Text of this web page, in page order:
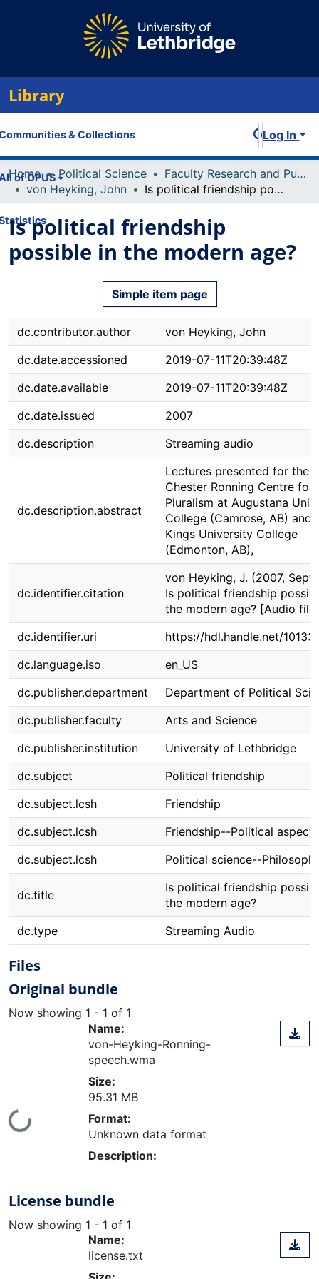
Library
& Collections
of OPUS
Log In
Home Political Science
Faculty Research and Publications
von Heyking, John
Is political friendship possible in the modern age?
Is political friendship
possible in the modern age?
Simple item page
dc.contributor.author
von Heyking, John
dc.date.accessioned
2019-07-11T20:39:48Z
dc.date.available
2019-07-11T20:39:48Z
dc.date.issued
2007
dc.description
Streaming audio
dc.description.abstract
Lectures presented for the
Chester Ronning Centre for
Pluralism at Augustana
College (Camrose, AB) and
Kings University College
(Edmonton, AB),
dc.identifier.citation
von Heyking, J. (2007,
Is political friendship
the modern age? [Audio
dc.identifier.uri
https://hdl.handle.net/
dc.language.iso
en_US
dc.publisher.department
Department of Political
dc.publisher.faculty
Arts and Science
dc.publisher.institution
University of Lethbridge
dc.subject
Political friendship
dc.subject.lcsh
Friendship
dc.subject.lcsh
Friendship--Political aspects
dc.subject.lcsh
Political science--
dc.title
Is political friendship
the modern age?
dc.type
Streaming Audio
Files
Original bundle
Now showing 1 - 1 of 1
Loading...
Name:
von-Heyking-Ronning-
speech.wma
Size:
95.31 MB
Format:
Unknown data format
Description:
License bundle
Now showing 1 - 1 of 1
Name:
license.txt